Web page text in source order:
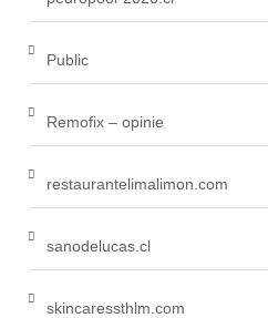
Public
Remofix – opinie
restaurantelimalimon.com
sanodelucas.cl
skincaressthlm.com